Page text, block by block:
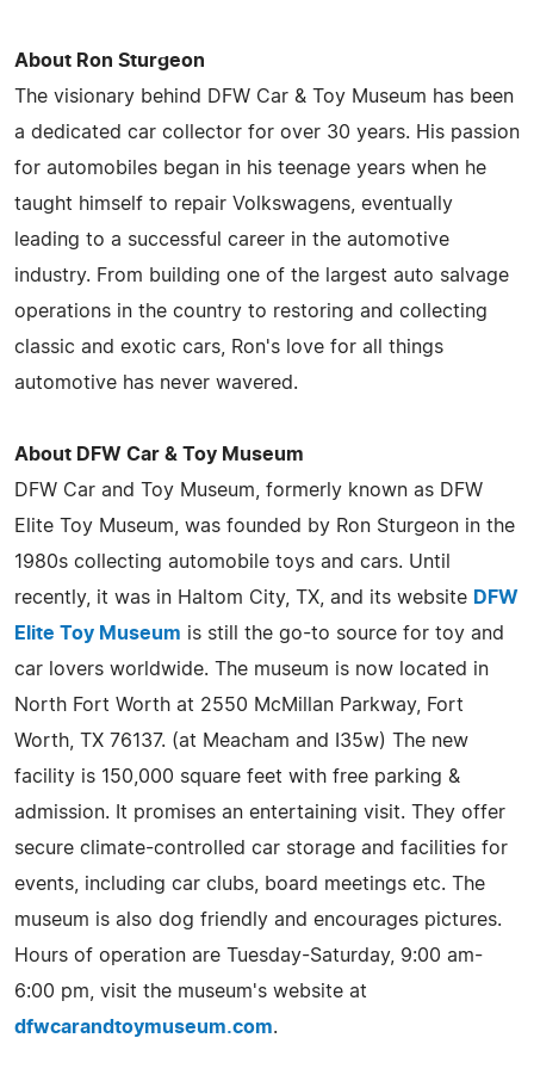
About Ron Sturgeon
The visionary behind DFW Car & Toy Museum has been
a dedicated car collector for over 30 years. His passion
for automobiles began in his teenage years when he
taught himself to repair Volkswagens, eventually
leading to a successful career in the automotive
industry. From building one of the largest auto salvage
operations in the country to restoring and collecting
classic and exotic cars, Ron's love for all things
automotive has never wavered.
About DFW Car & Toy Museum
DFW Car and Toy Museum, formerly known as DFW
Elite Toy Museum, was founded by Ron Sturgeon in the
1980s collecting automobile toys and cars. Until
recently, it was in Haltom City, TX, and its website DFW
Elite Toy Museum is still the go-to source for toy and
car lovers worldwide. The museum is now located in
North Fort Worth at 2550 McMillan Parkway, Fort
Worth, TX 76137. (at Meacham and I35w) The new
facility is 150,000 square feet with free parking &
admission. It promises an entertaining visit. They offer
secure climate-controlled car storage and facilities for
events, including car clubs, board meetings etc. The
museum is also dog friendly and encourages pictures.
Hours of operation are Tuesday-Saturday, 9:00 am-
6:00 pm, visit the museum's website at
dfwcarandtoymuseum.com.